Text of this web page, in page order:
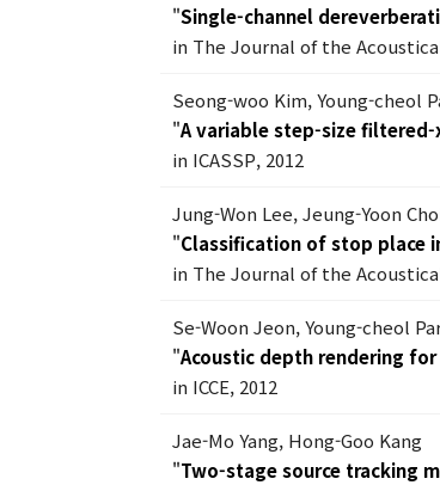
"Single-channel
in The Journal of the
Seong-woo Kim, Young-cheol
"A variable step-size
in ICASSP, 2012
Jung-Won Lee, Jeung-Yoon
"Classification of stop place
in The Journal of the
Se-Woon Jeon, Young-cheol
"Acoustic depth rendering
in ICCE, 2012
Jae-Mo Yang, Hong-Goo Kang
"Two-stage source tracking